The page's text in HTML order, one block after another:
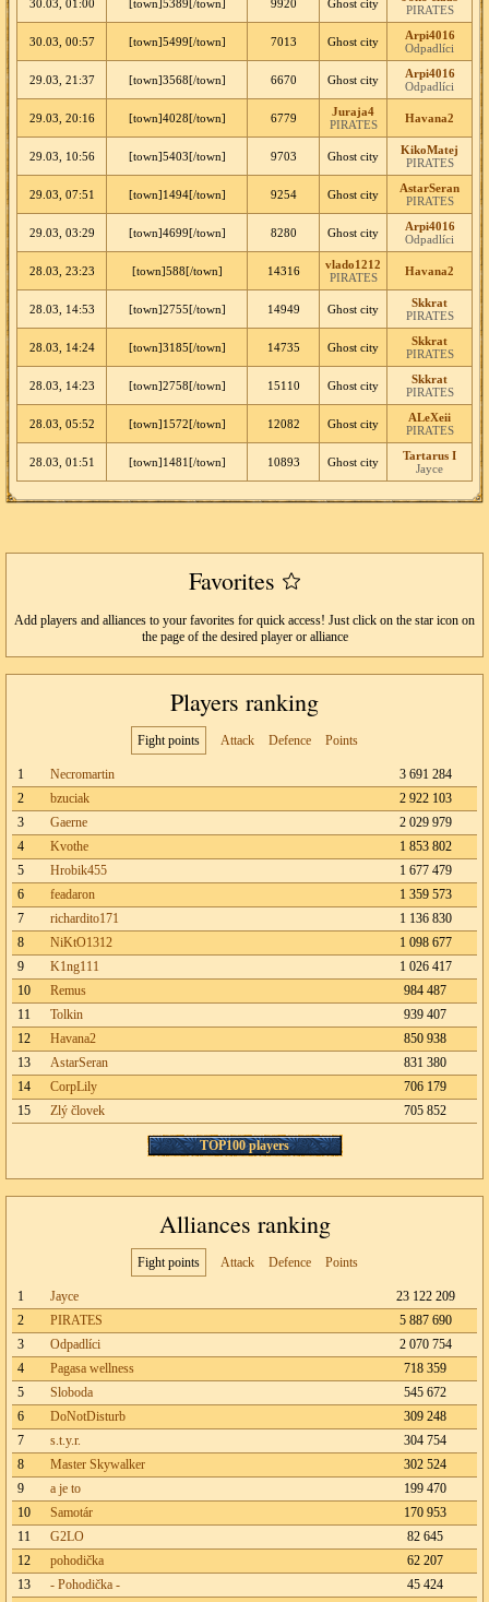
30.03, 01:00 [town]5389[/town] 9920 Ghost city
PIRATES
30.03, 00:57 [town]5499[/town] 7013 Ghost city
Arpi4016
Odpadlíci
29.03, 21:37 [town]3568[/town] 6670 Ghost city
Arpi4016
Odpadlíci
29.03, 20:16 [town]4028[/town] 6779
Juraja4
PIRATES
Havana2
29.03, 10:56 [town]5403[/town] 9703 Ghost city
KikoMatej
PIRATES
29.03, 07:51 [town]1494[/town] 9254 Ghost city
AstarSeran
PIRATES
29.03, 03:29 [town]4699[/town] 8280 Ghost city
Arpi4016
Odpadlíci
28.03, 23:23 [town]588[/town] 14316
vlado1212
PIRATES
Havana2
28.03, 14:53 [town]2755[/town] 14949 Ghost city
Skkrat
PIRATES
28.03, 14:24 [town]3185[/town] 14735 Ghost city
Skkrat
PIRATES
28.03, 14:23 [town]2758[/town] 15110 Ghost city
Skkrat
PIRATES
28.03, 05:52 [town]1572[/town] 12082 Ghost city
ALeXeii
PIRATES
28.03, 01:51 [town]1481[/town] 10893 Ghost city
Tartarus I
Jayce
Favorites
Add players and alliances to your favorites for quick access! Just click on the star icon on
the page of the desired player or alliance
Players ranking
Fight points Attack Defence Points
1 Necromartin
3 691 284
2
bzuciak
2 922 103
3
Gaerne
2 029 979
4
Kvothe
1 853 802
5
Hrobik455
1 677 479
6
feadaron
1 359 573
7
richardito171
1 136 830
8
NiKtO1312
1 098 677
9
K1ng111
1 026 417
10
Remus
984 487
11
Tolkin
939 407
12
Havana2
850 938
13
AstarSeran
831 380
14
CorpLily
706 179
15
Zlý človek 705 852
TOP100 players
Alliances ranking
Fight points Attack Defence Points
1 Jayce
23 122 209
2
PIRATES
5 887 690
3
Odpadlíci
2 070 754
4
Pagasa wellness
718 359
5
Sloboda
545 672
6
DoNotDisturb
309 248
7
s.t.y.r.
304 754
8
Master Skywalker
302 524
9
a je to
199 470
10
Samotár
170 953
11
G2LO
82 645
12
pohodička
62 207
13
- Pohodička -
45 424